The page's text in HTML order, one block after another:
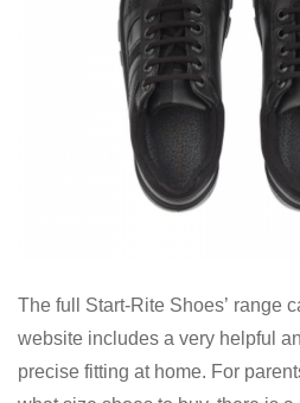
The full Start-Rite Shoes’ range
website includes a very helpful
precise fitting at home. For